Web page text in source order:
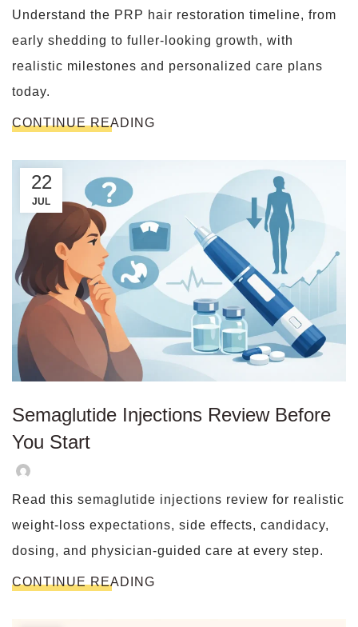
Understand the PRP hair restoration timeline, from
early shedding to fuller-looking growth, with
realistic milestones and personalized care plans
today.
CONTINUE READING
22
JUL
Semaglutide Injections Review Before
You Start
Read this semaglutide injections review for realistic
weight-loss expectations, side effects, candidacy,
dosing, and physician-guided care at every step.
CONTINUE READING